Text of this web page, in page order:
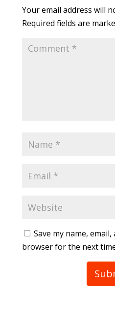
Your email address will
Required fields are
Save my name,
browser for the next